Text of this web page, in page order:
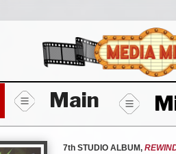
Main
7th STUDIO ALBUM,